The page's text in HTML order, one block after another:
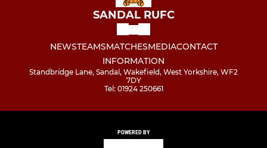
SANDAL RUFC
NEWSTEAMSMATCHESMEDIACONTACT
INFORMATION
Standbridge Lane, Sandal, Wakefield, West Yorkshire, WF2
7DY
Tel: 01924 250661
POWERED BY